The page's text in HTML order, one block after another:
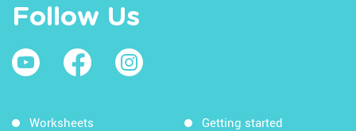
Follow Us
Worksheets Getting started